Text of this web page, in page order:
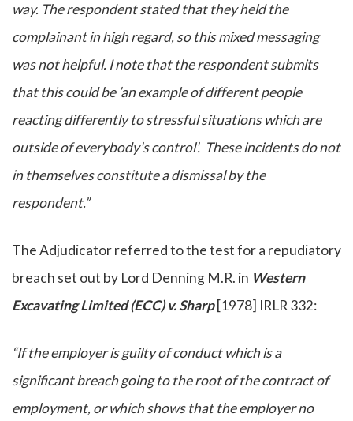
way. The respondent stated that they held the
complainant in high regard, so this mixed messaging
was not helpful. I note that the respondent submits
that this could be ’an example of different people
reacting differently to stressful situations which are
outside of everybody’s control’. These incidents do not
in themselves constitute a dismissal by the
respondent.”
The Adjudicator referred to the test for a repudiatory
breach set out by Lord Denning M.R. in Western
Excavating Limited (ECC) v. Sharp[1978] IRLR 332:
“If the employer is guilty of conduct which is a
significant breach going to the root of the contract of
employment, or which shows that the employer no